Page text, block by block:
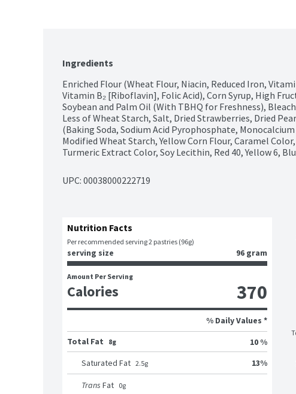
Ingredients
Enriched Flour (Wheat Flour, Niacin, Reduced Iron,
Vitamin B₂ [Riboflavin], Folic Acid), Corn Syrup, High
Soybean and Palm Oil (With TBHQ for Freshness),
Less of Wheat Starch, Salt, Dried Strawberries, Dried
(Baking Soda, Sodium Acid Pyrophosphate,
Modified Wheat Starch, Yellow Corn Flour, Caramel
Turmeric Extract Color, Soy Lecithin, Red 40, Yellow 6,
UPC: 00038000222719
Nutrition Facts
Per recommended serving 2 pastries (96g)
serving size 96 gram
Amount Per Serving
Calories 370
% Daily Values *
Total Fat
8g
10 %
Saturated Fat 2.5g 13%
Trans Fat 0g